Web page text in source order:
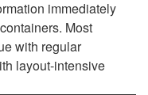
immediately
Most
with regular
layout-intensive